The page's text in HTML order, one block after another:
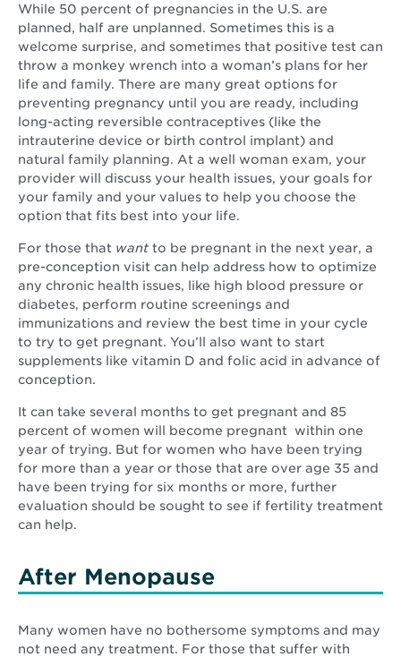
While 50 percent of pregnancies in the U.S. are
planned, half are unplanned. Sometimes this is a
welcome surprise, and sometimes that positive test can
throw a monkey wrench into a woman’s plans for her
life and family. There are many great options for
preventing pregnancy until you are ready, including
long-acting reversible contraceptives (like the
intrauterine device or birth control implant) and
natural family planning. At a well woman exam, your
provider will discuss your health issues, your goals for
your family and your values to help you choose the
option that fits best into your life.
For those that want to be pregnant in the next year, a
pre-conception visit can help address how to optimize
any chronic health issues, like high blood pressure or
diabetes, perform routine screenings and
immunizations and review the best time in your cycle
to try to get pregnant. You’ll also want to start
supplements like vitamin D and folic acid in advance of
conception.
It can take several months to get pregnant and 85
percent of women will become pregnant within one
year of trying. But for women who have been trying
for more than a year or those that are over age 35 and
have been trying for six months or more, further
evaluation should be sought to see if fertility treatment
can help.
After Menopause
Many women have no bothersome symptoms and may
not need any treatment. For those that suffer with